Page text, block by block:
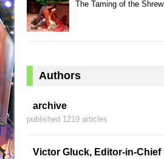
The Taming of the Shrew
Authors
archive
published 1219 articles
Victor Gluck, Editor-in-Chief